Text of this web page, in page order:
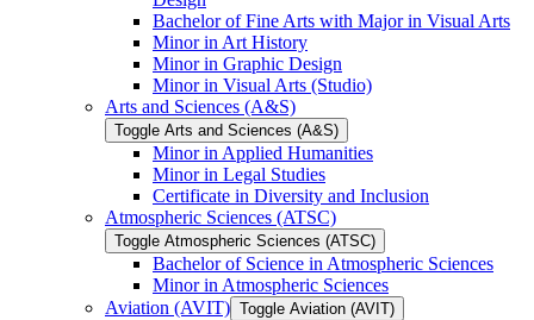
Bachelor of Fine Arts with Major in Visual Arts
Minor in Art History
Minor in Graphic Design
Minor in Visual Arts (Studio)
Arts and Sciences (A&​S)
Toggle Arts and Sciences (A&​S)
Minor in Applied Humanities
Minor in Legal Studies
Certificate in Diversity and Inclusion
Atmospheric Sciences (ATSC)
Toggle Atmospheric Sciences (ATSC)
Bachelor of Science in Atmospheric Sciences
Minor in Atmospheric Sciences
Aviation (AVIT) Toggle Aviation (AVIT)